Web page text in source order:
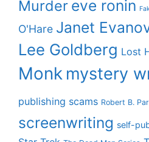
Murder eve ronin
O'Hare Janet
Lee Goldberg Lost
Monk mystery
publishing scams Robert B.
screenwriting self-